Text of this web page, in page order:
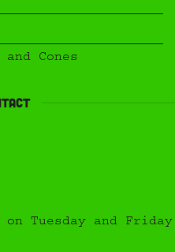
Cones
Tuesday and Friday